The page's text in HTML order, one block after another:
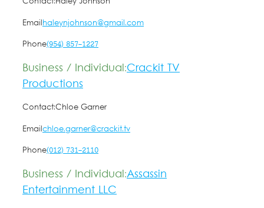
Emailhaleynjohnson@gmail.com
Phone(954) 857-1227
Business / Individual:Crackit TV
Productions
Contact:Chloe Garner
Emailchloe.garner@crackit.tv
Phone(012) 731-2110
Business / Individual:Assassin
Entertainment LLC